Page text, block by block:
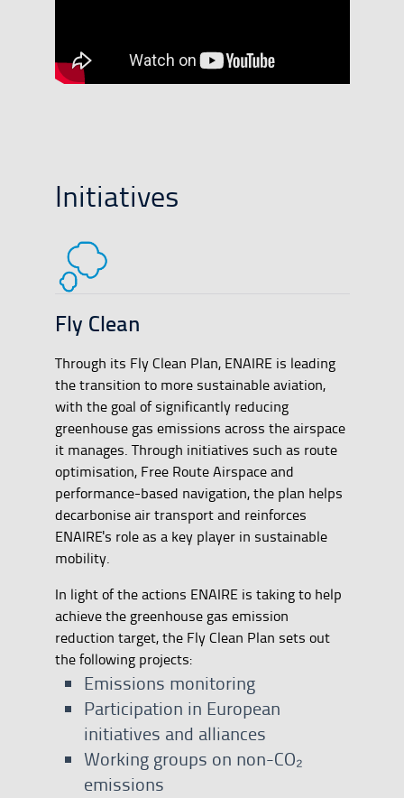
Initiatives
Fly Clean
Through its Fly Clean Plan, ENAIRE is leading
the transition to more sustainable aviation,
with the goal of significantly reducing
greenhouse gas emissions across the airspace
it manages. Through initiatives such as route
optimisation, Free Route Airspace and
performance-based navigation, the plan helps
decarbonise air transport and reinforces
ENAIRE's role as a key player in sustainable
mobility.
In light of the actions ENAIRE is taking to help
achieve the greenhouse gas emission
reduction target, the Fly Clean Plan sets out
the following projects:
Emissions monitoring
Participation in European
initiatives and alliances
Working groups on non-CO₂
emissions